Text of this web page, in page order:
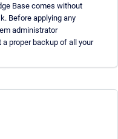
Base comes without
Before applying any
administrator
proper backup of all your